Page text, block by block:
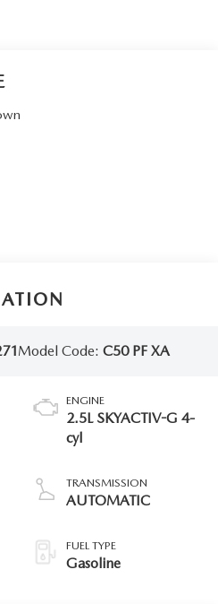
Model Code: C50 PF XA
ENGINE
2.5L SKYACTIV-G 4-
cyl
TRANSMISSION
AUTOMATIC
FUEL TYPE
Gasoline